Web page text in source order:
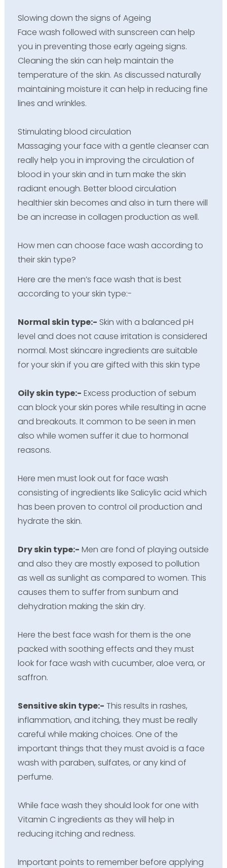
Slowing down the signs of Ageing
Face wash followed with sunscreen can help
you in preventing those early ageing signs.
Cleaning the skin can help maintain the
temperature of the skin. As discussed naturally
maintaining moisture it can help in reducing fine
lines and wrinkles.
Stimulating blood circulation
Massaging your face with a gentle cleanser can
really help you in improving the circulation of
blood in your skin and in turn make the skin
radiant enough. Better blood circulation
healthier skin becomes and also in turn there will
be an increase in collagen production as well.
How men can choose face wash according to
their skin type?
Here are the men’s face wash that is best
according to your skin type:-
Normal skin type:- Skin with a balanced pH
level and does not cause irritation is considered
normal. Most skincare ingredients are suitable
for your skin if you are gifted with this skin type
Oily skin type:- Excess production of sebum
can block your skin pores while resulting in acne
and breakouts. It common to be seen in men
also while women suffer it due to hormonal
reasons.
Here men must look out for face wash
consisting of ingredients like Salicylic acid which
has been proven to control oil production and
hydrate the skin.
Dry skin type:- Men are fond of playing outside
and also they are mostly exposed to pollution
as well as sunlight as compared to women. This
causes them to suffer from sunburn and
dehydration making the skin dry.
Here the best face wash for them is the one
packed with soothing effects and they must
look for face wash with cucumber, aloe vera, or
saffron.
Sensitive skin type:- This results in rashes,
inflammation, and itching, they must be really
careful while making choices. One of the
important things that they must avoid is a face
wash with paraben, sulfates, or any kind of
perfume.
While face wash they should look for one with
Vitamin C ingredients as they will help in
reducing itching and redness.
Important points to remember before applying